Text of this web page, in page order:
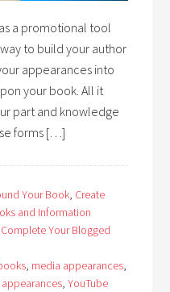
a promotional tool
to build your author
appearances into
your book. All it
part and knowledge
forms […]
Your Book, Create
and Information
Your Blogged
, media appearances,
,YouTube